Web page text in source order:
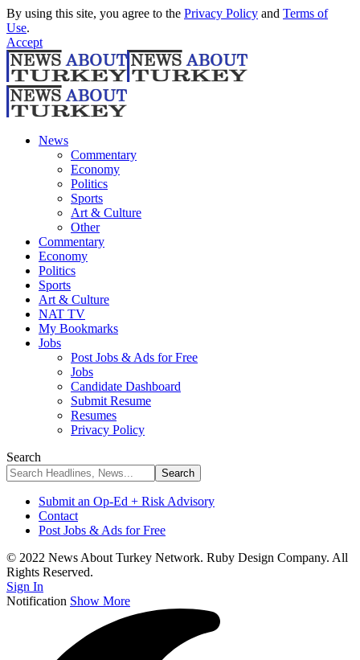
By using this site, you agree to the Privacy Policy and Terms of
Use.
Accept
News
Commentary
Economy
Politics
Sports
Art & Culture
Other
Commentary
Economy
Politics
Sports
Art & Culture
NAT TV
My Bookmarks
Jobs
Post Jobs & Ads for Free
Jobs
Candidate Dashboard
Submit Resume
Resumes
Privacy Policy
Search
Submit an Op-Ed + Risk Advisory
Contact
Post Jobs & Ads for Free
© 2022 News About Turkey Network. Ruby Design Company. All
Rights Reserved.
Sign In
Notification Show More